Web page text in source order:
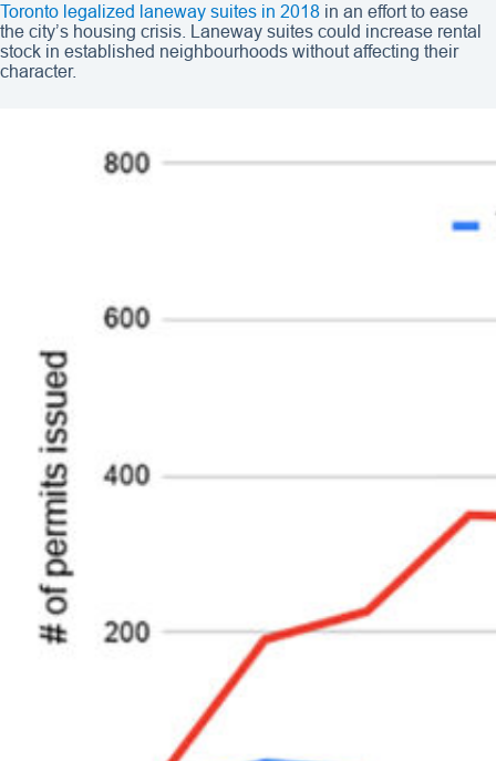
Toronto legalized laneway suites in 2018 in an effort to ease
the city’s housing crisis. Laneway suites could increase rental
stock in established neighbourhoods without affecting their
character.